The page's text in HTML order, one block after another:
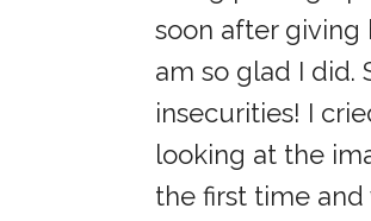
soon after giving
am so glad I did.
insecurities! I
looking at the
the first time